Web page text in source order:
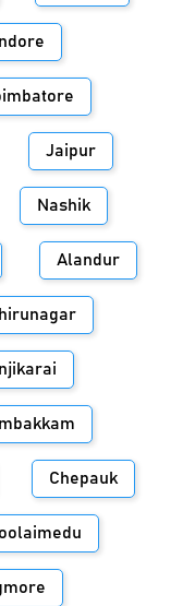
Indore
Jaipur
Nashik
Alandur
Chepauk